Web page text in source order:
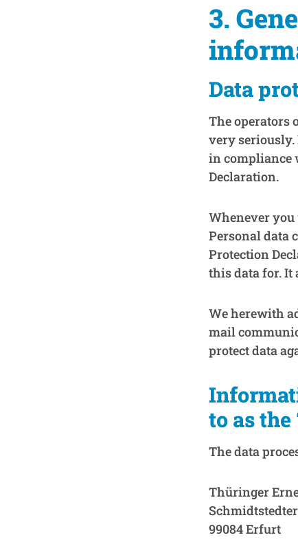
3.
Data
The operators
very
in compliance
Declaration.
Whenever
Personal data
Protection
this data for. It
We herewith
mail
protect data
to as the
The data
Thüringer
99084 Erfurt